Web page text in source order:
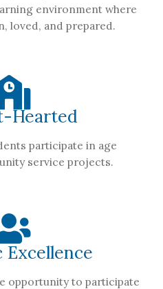
environment where
loved, and prepared.
Hearted
participate in age
service projects.
Excellence
opportunity to participate